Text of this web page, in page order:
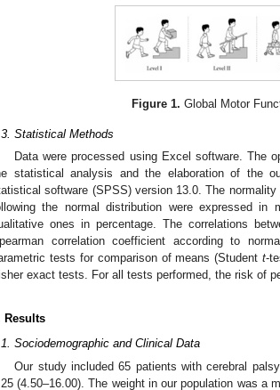
Figure 1. Global Motor
Statistical Methods
Data were processed using Excel software. The
statistical analysis and the elaboration of the
software (SPSS) version 13.0. The
the normal distribution were expressed
ones in percentage. The correlations
correlation coefficient according to
tests for comparison of means (Studentt-
exact tests. For all tests performed, the risk of
Results
Sociodemographic and Clinical Data
Our study included 65 patients with cerebral
(4.50–16.00). The weight in our population was a